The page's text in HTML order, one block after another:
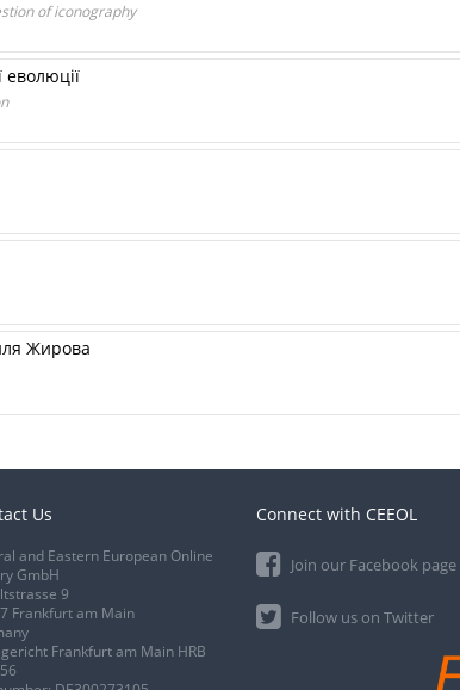
of iconography
еволюції
Жирова
Us
and Eastern European Online
GmbH
9
Frankfurt am Main
Frankfurt am Main HRB
Connect with CEEOL
Join our Facebook page
Follow us on Twitter